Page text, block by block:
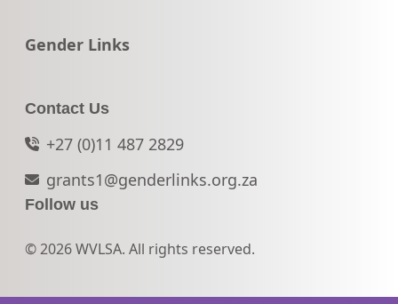
Go to:
Gender Links
Contact Us
+27 (0)11 487 2829
grants1@genderlinks.org.za
Follow us
© 2026 WVLSA. All rights reserved.